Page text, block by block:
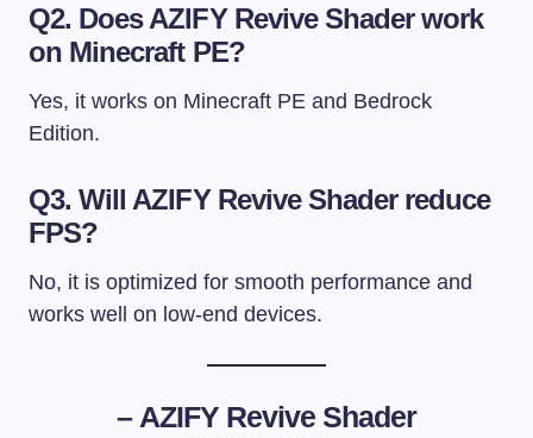
Q2. Does AZIFY Revive Shader work
on Minecraft PE?
Yes, it works on Minecraft PE and Bedrock
Edition.
Q3. Will AZIFY Revive Shader reduce
FPS?
No, it is optimized for smooth performance and
works well on low-end devices.
– AZIFY Revive Shader